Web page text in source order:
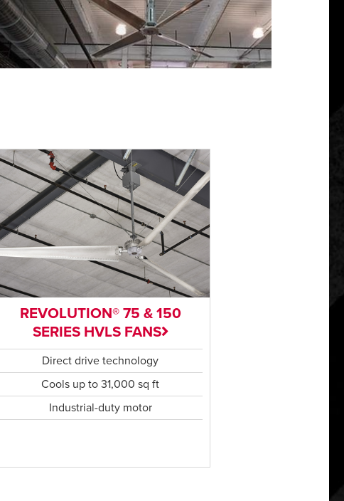
REVOLUTION® 75 & 150
SERIES HVLS FANS
Direct drive technology
Cools up to 31,000 sq ft
Industrial-duty motor